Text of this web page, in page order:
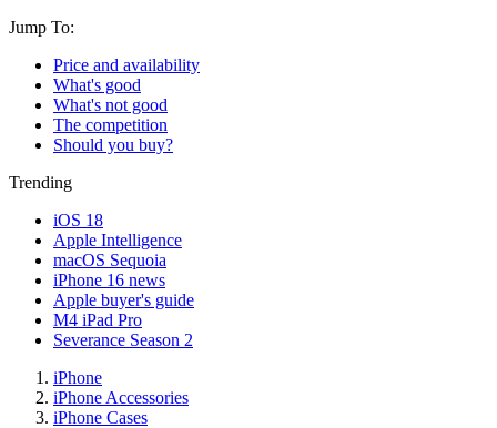
Jump To:
Price and availability
What's good
What's not good
The competition
Should you buy?
Trending
iOS 18
Apple Intelligence
macOS Sequoia
iPhone 16 news
Apple buyer's guide
M4 iPad Pro
Severance Season 2
iPhone
iPhone Accessories
iPhone Cases